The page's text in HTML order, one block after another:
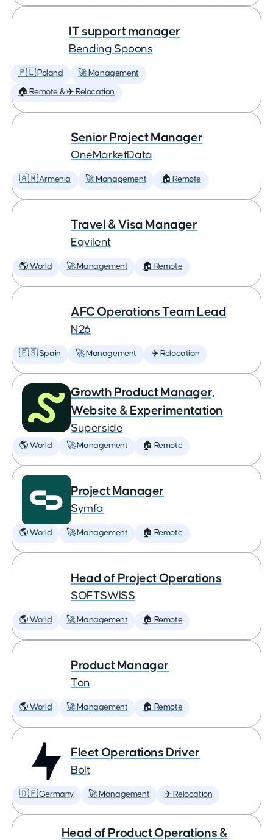
IT support manager
Bending Spoons
🇵🇱 Poland 🚀 Management
🏠 Remote & ✈️ Relocation
Senior Project Manager
OneMarketData
🇦🇲 Armenia 🚀 Management 🏠 Remote
Travel & Visa Manager
Eqvilent
🌎 World 🚀 Management 🏠 Remote
AFC Operations Team Lead
N26
🇪🇸 Spain 🚀 Management ✈️ Relocation
Growth Product Manager,
Website & Experimentation
Superside
🌎 World 🚀 Management 🏠 Remote
Project Manager
Symfa
🌎 World 🚀 Management 🏠 Remote
Head of Project Operations
SOFTSWISS
🌎 World 🚀 Management 🏠 Remote
Product Manager
Ton
🌎 World 🚀 Management 🏠 Remote
Fleet Operations Driver
Bolt
🇩🇪 Germany 🚀 Management ✈️ Relocation
Head of Product Operations &